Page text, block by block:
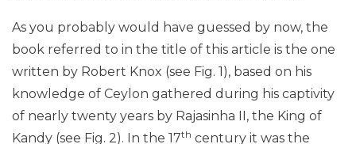
As you probably would have guessed by now, the
book referred to in the title of this article is the one
written by Robert Knox (see Fig. 1), based on his
knowledge of Ceylon gathered during his captivity
of nearly twenty years by Rajasinha II, the King of
Kandy (see Fig. 2). In the 17th century it was the